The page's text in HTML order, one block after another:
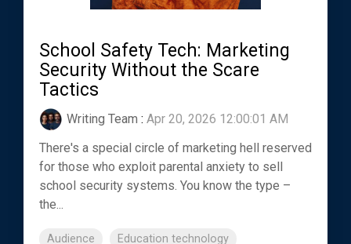
School Safety Tech: Marketing
Security Without the Scare
Tactics
Writing Team : Apr 20, 2026 12:00:01 AM
There's a special circle of marketing hell reserved
for those who exploit parental anxiety to sell
school security systems. You know the type –
the...
Audience
Education technology